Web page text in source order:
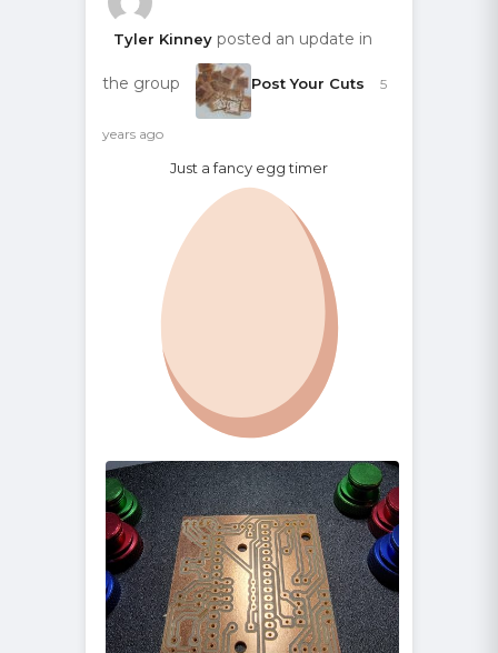
Tyler Kinneyposted an update in
the group Post Your Cuts 5
years ago
Just a fancy egg timer